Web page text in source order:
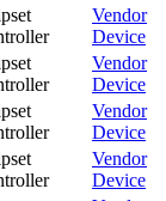
Vendor
Device
Vendor
Device
Vendor
Device
Vendor
Device